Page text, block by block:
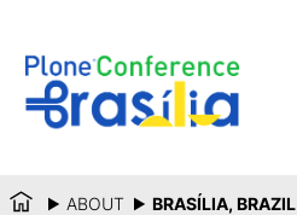
ABOUT BRASÍLIA, BRAZIL